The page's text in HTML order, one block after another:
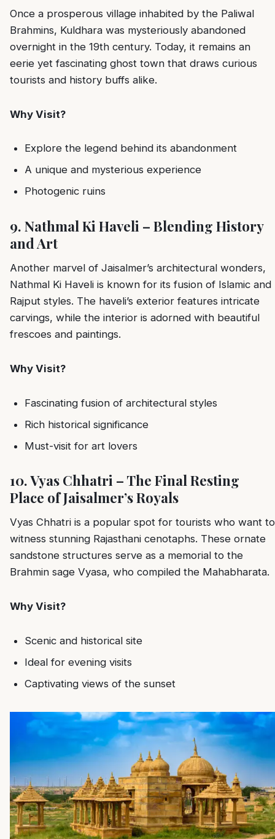
Once a prosperous village inhabited by the Paliwal
Brahmins, Kuldhara was mysteriously abandoned
overnight in the 19th century. Today, it remains an
eerie yet fascinating ghost town that draws curious
tourists and history buffs alike.
Why Visit?
Explore the legend behind its abandonment
A unique and mysterious experience
Photogenic ruins
9. Nathmal Ki Haveli – Blending History
and Art
Another marvel of Jaisalmer’s architectural wonders,
Nathmal Ki Haveli is known for its fusion of Islamic and
Rajput styles. The haveli’s exterior features intricate
carvings, while the interior is adorned with beautiful
frescoes and paintings.
Why Visit?
Fascinating fusion of architectural styles
Rich historical significance
Must-visit for art lovers
10. Vyas Chhatri – The Final Resting
Place of Jaisalmer’s Royals
Vyas Chhatri is a popular spot for tourists who want to
witness stunning Rajasthani cenotaphs. These ornate
sandstone structures serve as a memorial to the
Brahmin sage Vyasa, who compiled the Mahabharata.
Why Visit?
Scenic and historical site
Ideal for evening visits
Captivating views of the sunset